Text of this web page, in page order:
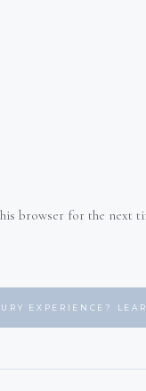
browser for the next
EXPERIENCE?